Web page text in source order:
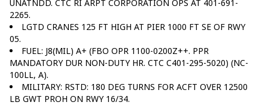
UNATNDD. CTC RI ARPT CORPORATION OPS AT 401-691-
2265.
LGTD CRANES 125 FT HIGH AT PIER 1000 FT SE OF RWY
05.
FUEL: J8(MIL) A+ (FBO OPR 1100-0200Z++. PPR
MANDATORY DUR NON-DUTY HR. CTC C401-295-5020) (NC-
100LL, A).
MILITARY: RSTD: 180 DEG TURNS FOR ACFT OVER 12500
LB GWT PROH ON RWY 16/34.